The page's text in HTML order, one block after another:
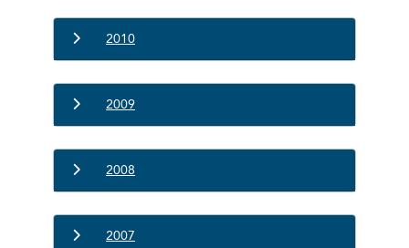
2010
2009
2008
2007